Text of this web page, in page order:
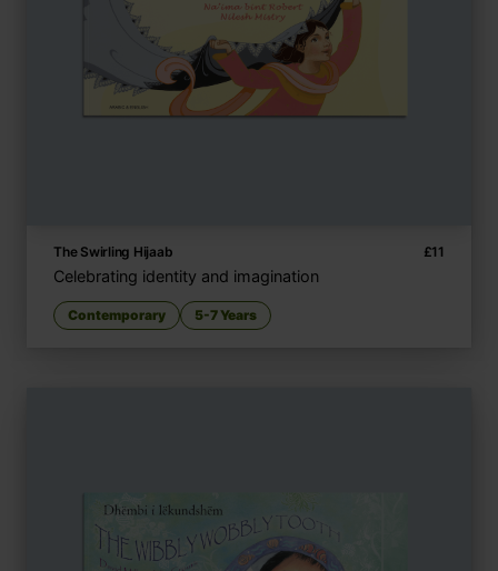
The Swirling Hijaab £11
Celebrating identity and imagination
Contemporary 5-7 Years